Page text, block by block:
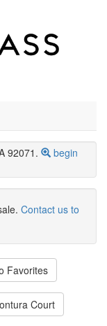
92071.
begin
Contact us to
Favorites
Court